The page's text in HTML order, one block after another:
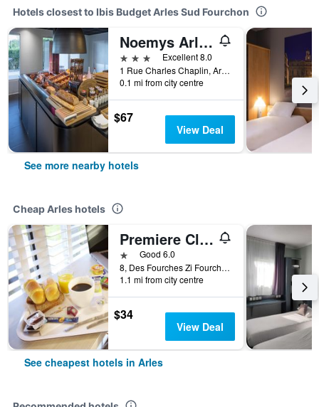
Hotels closest to Ibis Budget Arles Sud Fourchon
Noemys Arles
3 stars
Excellent 8.0
1 Rue Charles Chaplin, Arles, Bouches-du-Rhône, France
0.1 mi from city centre
$67
View Deal
See more nearby hotels
Cheap Arles hotels
Premiere Classe Arles
1 starGood 6.0
8, Des Fourches Zi Fourchon L'aurelienne, Arles, Bouches-du-Rhône, France
1.1 mi from city centre
$34
View Deal
See cheapest hotels in Arles